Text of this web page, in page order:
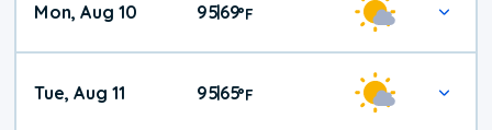
Mon, Aug 10 95|69°F
Tue, Aug 11 95|65°F